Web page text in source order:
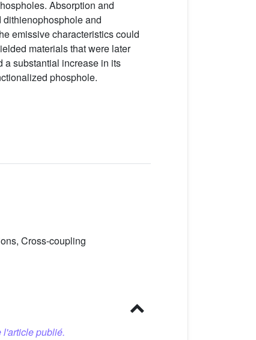
Absorption and
and
emissive characteristics could
materials that were later
a substantial increase in its
phosphole.
Cross-coupling
l'article publié.